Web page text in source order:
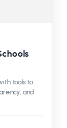
tools to
and